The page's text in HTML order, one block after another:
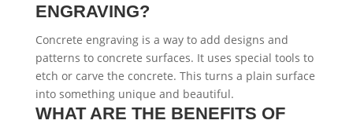
ENGRAVING?
Concrete engraving is a way to add designs and
patterns to concrete surfaces. It uses special tools to
etch or carve the concrete. This turns a plain surface
into something unique and beautiful.
WHAT ARE THE BENEFITS OF